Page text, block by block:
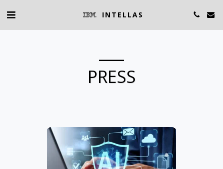
INTELLAS
PRESS